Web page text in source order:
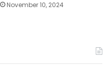
November 10, 2024